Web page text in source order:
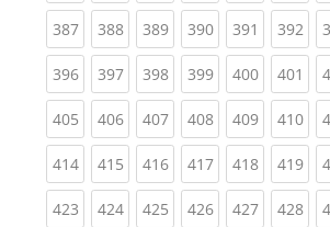
387(current)
388(current)
389(current)
390(current)
391 (current)
392
396(current)
397(current)
398(current)
399(current)
400(current)
401
405(current)
406(current)
407(current)
408(current)
409(current)
410
414(current)
415(current)
416(current)
417(current)
418(current)
419
423(current)
424(current)
425(current)
426(current)
427(current)
428